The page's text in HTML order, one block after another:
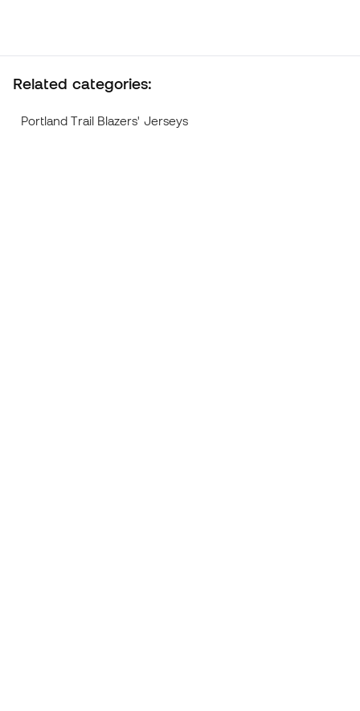
Related categories:
Portland Trail Blazers' Jerseys